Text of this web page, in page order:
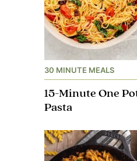
30 MINUTE MEALS
15-Minute One
Pasta